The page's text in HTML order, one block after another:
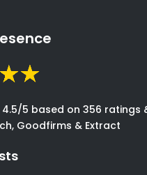
5 based on 356 ratings
Goodfirms & Extract